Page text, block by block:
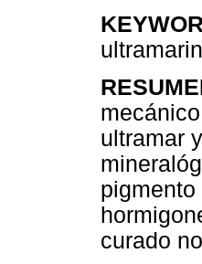
ultramar
curado